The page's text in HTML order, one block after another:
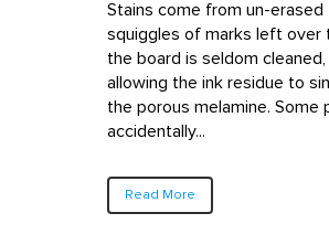
Stains come from un-erased
squiggles of marks left over
the board is seldom cleaned,
allowing the ink residue to
the porous melamine. Some
accidentally...
Read More